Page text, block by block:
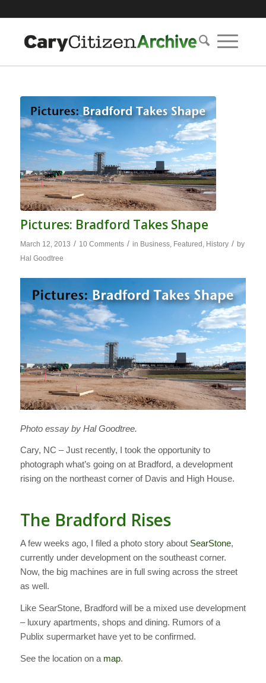
Pictures: Bradford Takes Shape
March 12, 2013 / 10 Comments / in Business, Featured , History / by
Hal Goodtree
Photo essay by Hal Goodtree.
Cary, NC – Just recently, I took the opportunity to
photograph what’s going on at Bradford, a development
rising on the northeast corner of Davis and High House.
The Bradford Rises
A few weeks ago, I filed a photo story about SearStone,
currently under development on the southeast corner.
Now, the big machines are in full swing across the street
as well.
Like SearStone, Bradford will be a mixed use development
– luxury apartments, shops and dining. Rumors of a
Publix supermarket have yet to be confirmed.
See the location on a map.